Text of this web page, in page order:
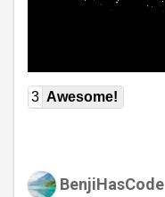
3 Awesome!
BenjiHasCode